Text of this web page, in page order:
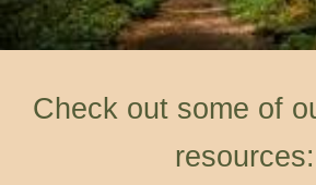
Check out some of
resources: